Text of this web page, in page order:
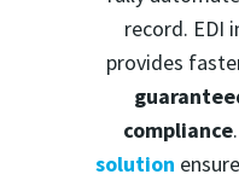
record. EDI
provides
compliance
solution